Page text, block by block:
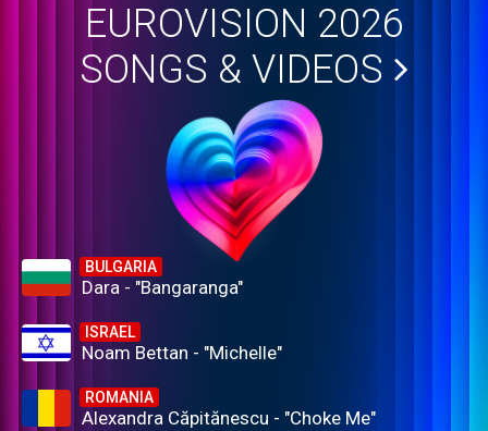
EUROVISION 2026
SONGS & VIDEOS
BULGARIA
Dara - "Bangaranga"
ISRAEL
Noam Bettan - "Michelle"
ROMANIA
Alexandra Căpitănescu - "Choke Me"